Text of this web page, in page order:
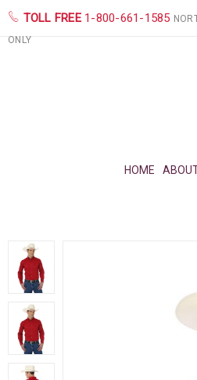
TOLL FREE1-800-661-1585
ONLY
HOME